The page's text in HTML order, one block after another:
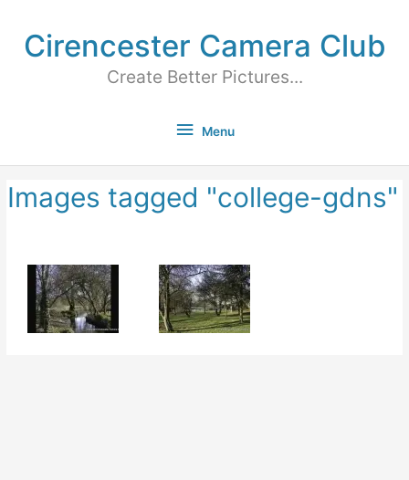
Cirencester Camera Club
Create Better Pictures...
Menu
Images tagged "college-gdns"